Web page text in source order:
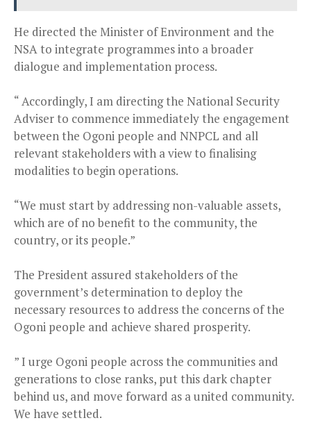
He directed the Minister of Environment and the
NSA to integrate programmes into a broader
dialogue and implementation process.
“ Accordingly, I am directing the National Security
Adviser to commence immediately the engagement
between the Ogoni people and NNPCL and all
relevant stakeholders with a view to finalising
modalities to begin operations.
“We must start by addressing non-valuable assets,
which are of no benefit to the community, the
country, or its people.”
The President assured stakeholders of the
government’s determination to deploy the
necessary resources to address the concerns of the
Ogoni people and achieve shared prosperity.
” I urge Ogoni people across the communities and
generations to close ranks, put this dark chapter
behind us, and move forward as a united community.
We have settled.